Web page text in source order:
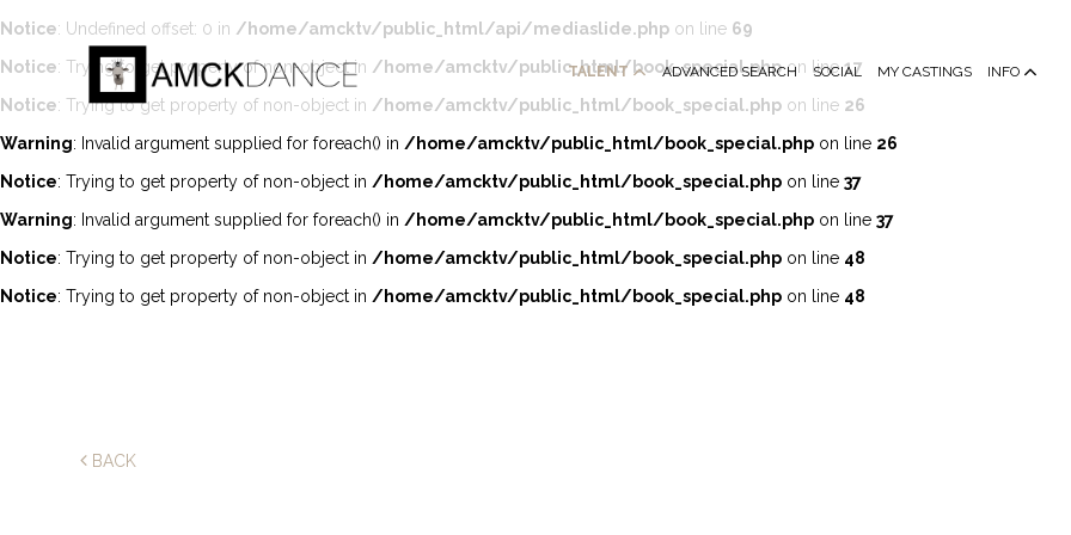
Notice: Undefined offset: 0 in /home/amcktv/public_html/api/mediaslide.php on line 69
Notice: Trying to get property of non-object in /home/amcktv/public_html/book_special.phpon line17
Notice: Trying to get property of non-object in /home/amcktv/public_html/book_special.php on line 26
Warning: Invalid argument supplied for foreach() in /home/amcktv/public_html/book_special.php on line 26
Notice: Trying to get property of non-object in /home/amcktv/public_html/book_special.php on line 37
Warning: Invalid argument supplied for foreach() in /home/amcktv/public_html/book_special.php on line 37
Notice: Trying to get property of non-object in /home/amcktv/public_html/book_special.php on line 48
Notice: Trying to get property of non-object in /home/amcktv/public_html/book_special.php on line 48
TALENT ADVANCED SEARCH SOCIAL MY CASTINGS INFO
BACK